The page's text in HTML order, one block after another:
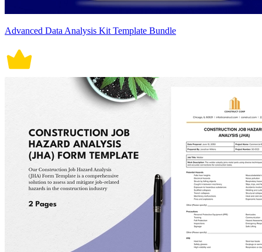
Advanced Data Analysis Kit Template Bundle